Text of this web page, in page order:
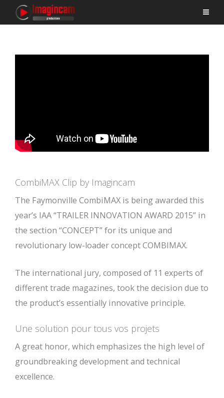
CombiMAX Clip by Imagincam
The Faymonville CombiMAX is being awarded this
year’s IAA “TRAILER INNOVATION AWARD 2015” in
the section “CONCEPT” for its unique and
revolutionary low-loader concept COMBIMAX.
The international jury, composed of 11 experts of
different trade magazines, took the decision due to
the product’s essentially innovative principle.
Une solution pour tous vos projets
A great honor, which emphasizes the high level of
groundbreaking development and technical
excellence.